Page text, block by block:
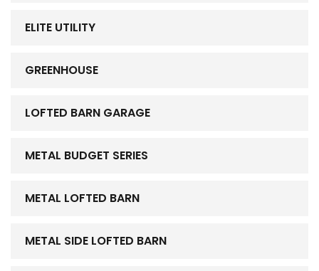
ELITE UTILITY
GREENHOUSE
LOFTED BARN GARAGE
METAL BUDGET SERIES
METAL LOFTED BARN
METAL SIDE LOFTED BARN